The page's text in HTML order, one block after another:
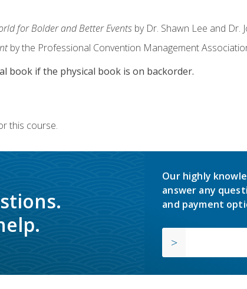
for Bolder and Better Eventsby Dr. Shawn Lee and Dr.
by the Professional Convention Management
book if the physical book is on backorder.
this course.
Our highly
answer any
and payment